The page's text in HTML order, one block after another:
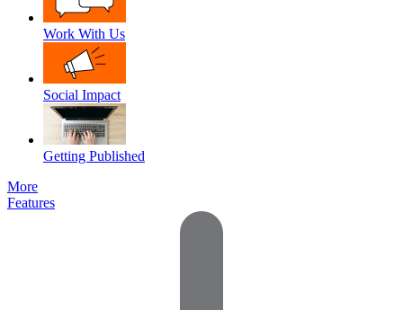
Work With Us
Social Impact
Getting Published
More
Features